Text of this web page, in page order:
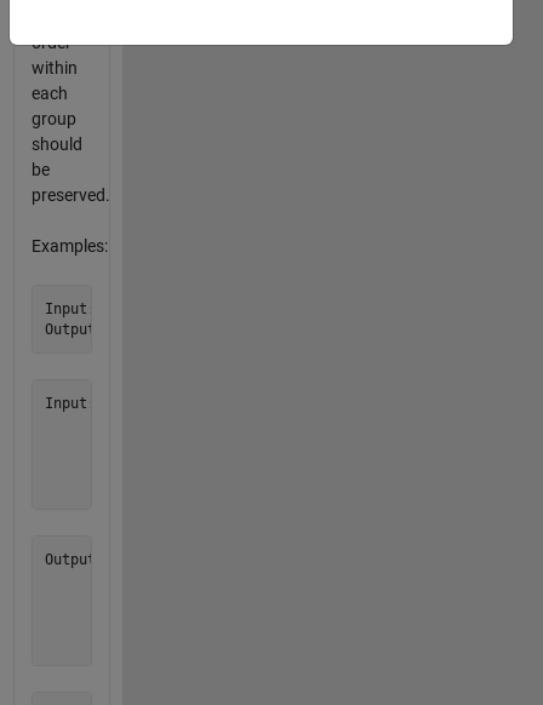
order
within
each
group
should
be
preserved.
Examples:
Input:  v = [1, 0, 2, 9, 3, 8, 8, 4]
Input:  v = [2
Output: w = [7